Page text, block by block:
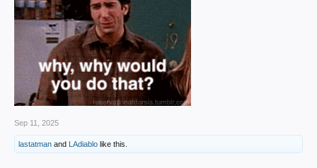
Sep 11, 2025
lastatman and LAdiablo like this.